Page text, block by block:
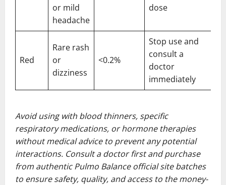
or mild
headache
dose
Red
Rare rash
or
dizziness
<0.2%
Stop use and
consult a
doctor
immediately
Avoid using with blood thinners, specific
respiratory medications, or hormone therapies
without medical advice to prevent any potential
interactions. Consult a doctor first and purchase
from authentic Pulmo Balance official site batches
to ensure safety, quality, and access to the money-